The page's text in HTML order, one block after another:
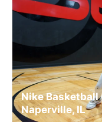
VIEW CART
Nike Basketball
Naperville, IL